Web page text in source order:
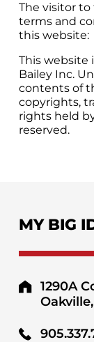
The visitor
terms and
this website:
This website
Bailey Inc.
contents of
copyrights,
rights held
reserved.
MY BIG
1290A